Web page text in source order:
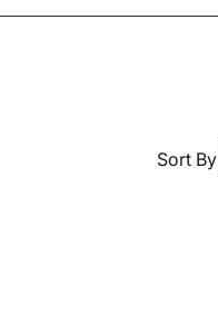
Sort By